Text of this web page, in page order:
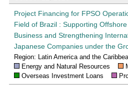
Project Financing for FPSO
Field of Brazil : Supporting
Business and Strengthening
Japanese Companies under the
Region: Latin America and the
Energy and Natural Resources
Overseas Investment Loans